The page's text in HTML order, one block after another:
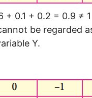
+ 0.1 + 0.2 = 0.9 ≠ 1
be regarded
Y.